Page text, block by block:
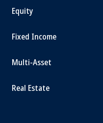
Equity
Fixed Income
Multi-Asset
Real Estate